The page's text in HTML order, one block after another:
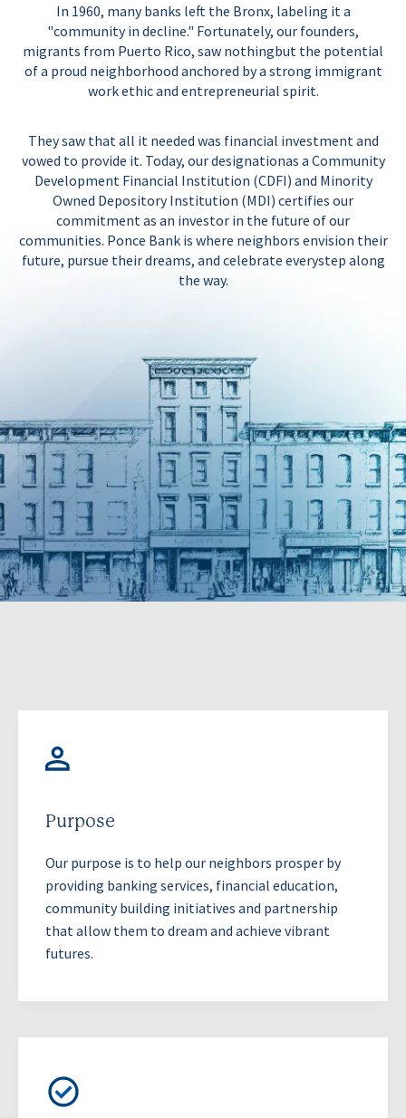
In 1960, many banks left the Bronx, labeling it a
"community in decline." Fortunately, our founders,
migrants from Puerto Rico, saw nothingbut the potential
of a proud neighborhood anchored by a strong immigrant
work ethic and entrepreneurial spirit.
They saw thatall it needed was financial investment and
vowed to provide it. Today, our designationas a Community
Development Financial Institution (CDFI) and Minority
Owned Depository Institution (MDI) certifies our
commitmentas an investor in the future of our
communities. Ponce Bank is where neighbors envision their
future, pursue their dreams, and celebrate everystep along
the way.
Purpose
Our purpose is to help our neighbors prosper by
providing banking services, financial education,
community building initiatives and partnership
that allow them to dream and achieve vibrant
futures.